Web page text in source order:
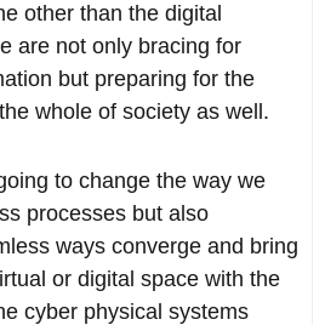
other than the digital
are not only bracing for
but preparing for the
whole of society as well.
to change the way we
processes but also
ways converge and bring
or digital space with the
cyber physical systems